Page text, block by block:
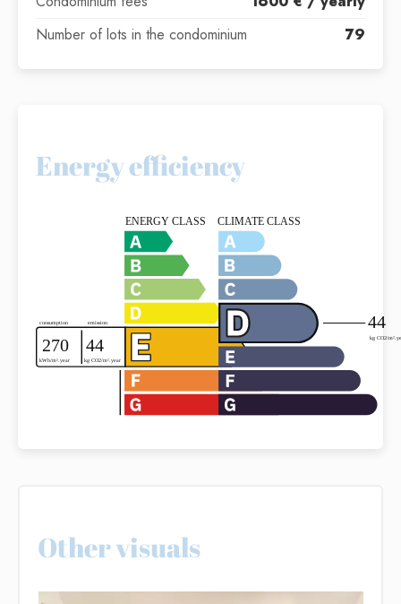
Number of lots in the condominium
79
Energy efficiency
Other visuals